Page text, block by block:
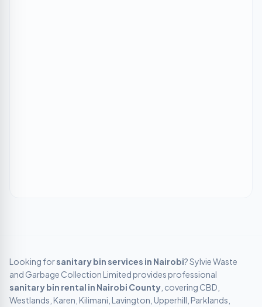
Looking forsanitary bin services in Nairobi? Sylvie Waste
and Garbage Collection Limited provides professional
sanitary bin rental in Nairobi County , covering CBD,
Westlands, Karen, Kilimani, Lavington, Upperhill, Parklands,